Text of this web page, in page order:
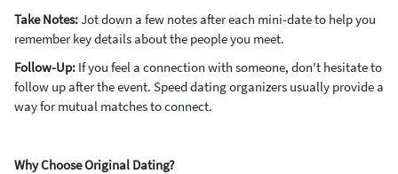
Take Notes:Jot down a few notes after each mini-date to help you
remember key details about the people you meet.
Follow-Up: If you feel a connection with someone, don't hesitate to
follow up after the event. Speed dating organizers usually provide a
way for mutual matches to connect.
Why Choose Original Dating?